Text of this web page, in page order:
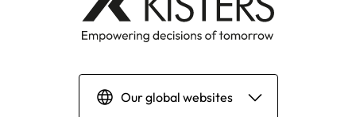
Our global websites